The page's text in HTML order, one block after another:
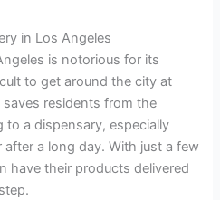
in Los Angeles
is notorious for its
to get around the city at
saves residents from the
to a dispensary, especially
a long day. With just a few
have their products delivered